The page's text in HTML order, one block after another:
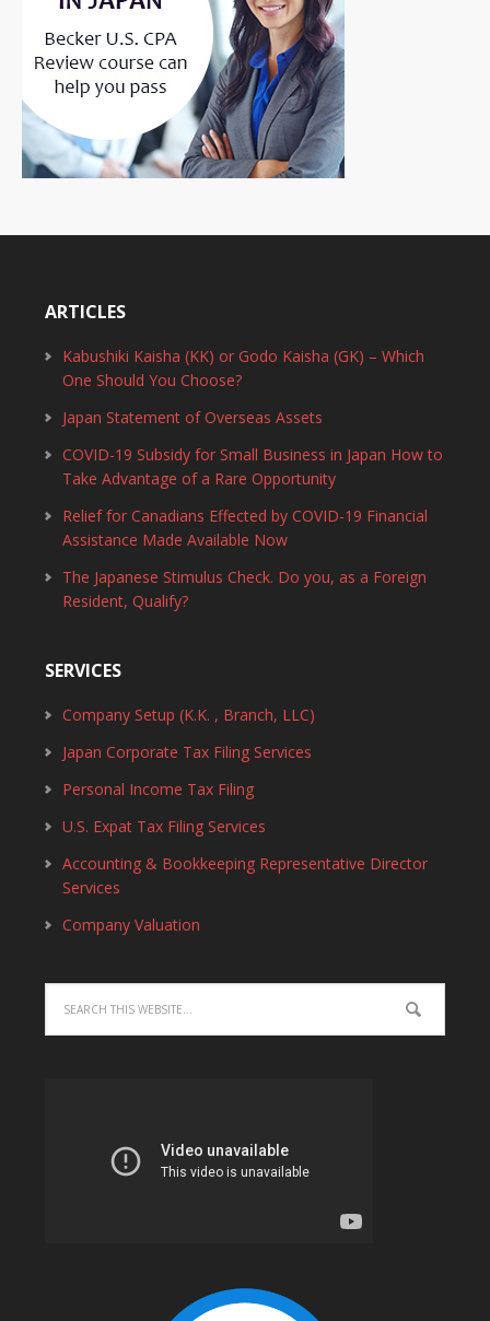
ARTICLES
Kabushiki Kaisha (KK) or Godo Kaisha (GK) – Which
One Should You Choose?
Japan Statement of Overseas Assets
COVID-19 Subsidy for Small Business in Japan How to
Take Advantage of a Rare Opportunity
Relief for Canadians Effected by COVID-19 Financial
Assistance Made Available Now
The Japanese Stimulus Check. Do you, as a Foreign
Resident, Qualify?
SERVICES
Company Setup (K.K. , Branch, LLC)
Japan Corporate Tax Filing Services
Personal Income Tax Filing
U.S. Expat Tax Filing Services
Accounting & Bookkeeping Representative Director
Services
Company Valuation